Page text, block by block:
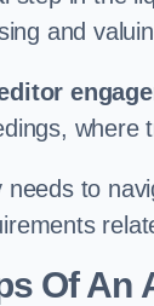
and
to
Of